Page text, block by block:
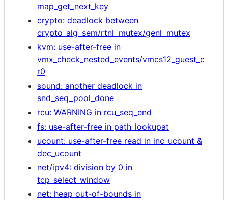
map_get_next_key
crypto: deadlock between
crypto_alg_sem/rtnl_mutex/genl_mutex
kvm: use-after-free in
vmx_check_nested_events/vmcs12_guest_c
r0
sound: another deadlock in
snd_seq_pool_done
rcu: WARNING in rcu_seq_end
fs: use-after-free in path_lookupat
ucount: use-after-free read in inc_ucount &
dec_ucount
net/ipv4: division by 0 in
tcp_select_window
net: heap out-of-bounds in